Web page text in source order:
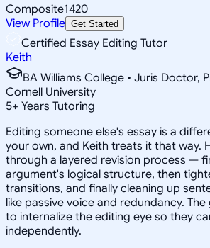
Composite1420
View Profile Get Started
Certified Essay Editing Tutor
Keith
BA Williams College • Juris Doctor,
Cornell University
5+ Years Tutoring
Editing someone else's essay is a
your own, and Keith treats it that way.
through a layered revision process —
argument's logical structure, then
transitions, and finally cleaning up
like passive voice and redundancy.
to internalize the editing eye so they
independently.